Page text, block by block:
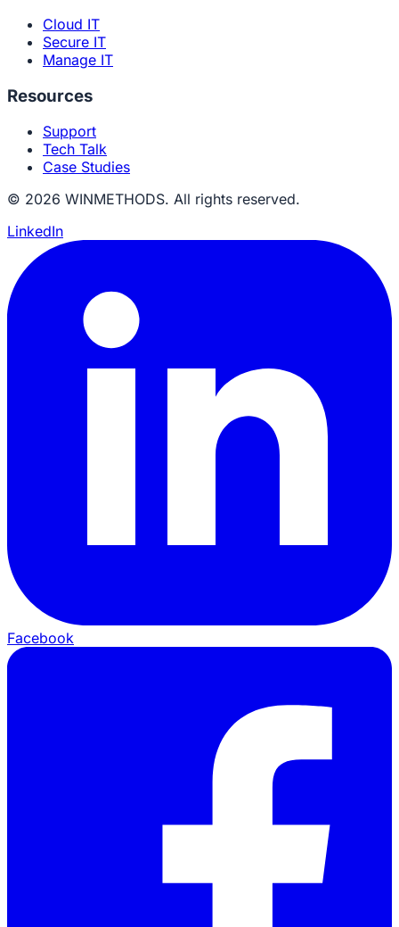
Cloud IT
Secure IT
Manage IT
Resources
Support
Tech Talk
Case Studies
© 2026 WINMETHODS. All rights reserved.
LinkedIn
Facebook